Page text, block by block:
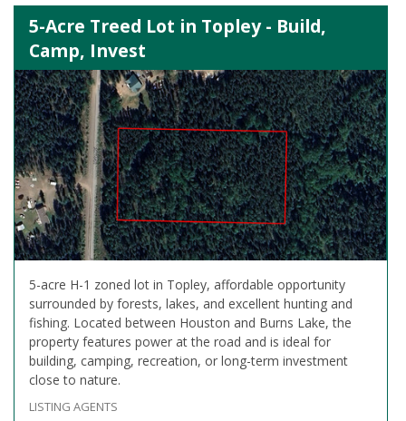
5-Acre Treed Lot in Topley - Build,
Camp, Invest
5-acre H-1 zoned lot in Topley, affordable opportunity
surrounded by forests, lakes, and excellent hunting and
fishing. Located between Houston and Burns Lake, the
property features power at the road and is ideal for
building, camping, recreation, or long-term investment
close to nature.
LISTING AGENTS